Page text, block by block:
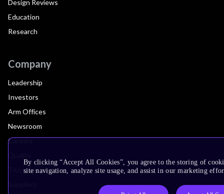
Design Reviews
Education
Research
Company
Leadership
Investors
Arm Offices
Newsroom
Careers
Trust Center
By clicking “Accept All Cookies”, you agree to the storing of
site navigation, analyze site usage, and assist in our marketing